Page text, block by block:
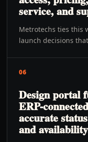
service, and
Metrotechs ties this
launch decisions
06
Design portal
ERP-
accurate
and